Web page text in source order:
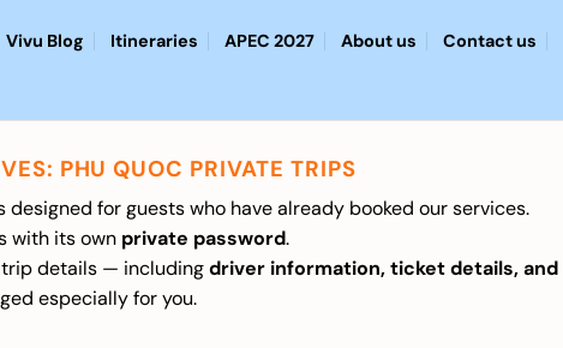
Vivu Blog Itineraries APEC 2027 About us Contact us
PHU QUOC PRIVATE TRIPS
designed for guests who have already booked our services.
with its own private password.
trip details — includingdriver information, ticket details,
especially for you.